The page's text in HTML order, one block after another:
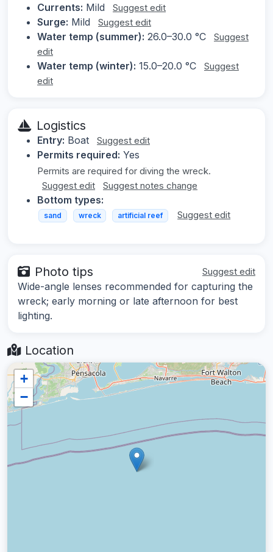
Currents: Mild Suggest edit
Surge: Mild Suggest edit
Water temp (summer): 26.0–30.0 °C
Suggest
edit
Water temp (winter): 15.0–20.0 °C
Suggest
edit
Logistics
Entry: Boat Suggest edit
Permits required: Yes
Permits are required for diving the wreck.
Suggest edit
Suggest notes change
Bottom types:
sand wreck artificial reef Suggest edit
Photo tips Suggest edit
Wide-angle lenses recommended for capturing the
wreck; early morning or late afternoon for best
lighting.
Location
+
−